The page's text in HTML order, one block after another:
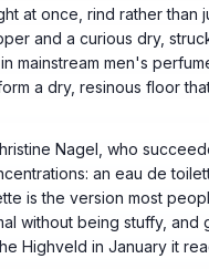
at once, rind rather than
and a curious dry,
mainstream men's
a dry, resinous floor
Nagel, who
an eau de
is the version most
without being stuffy, and
Highveld in January it